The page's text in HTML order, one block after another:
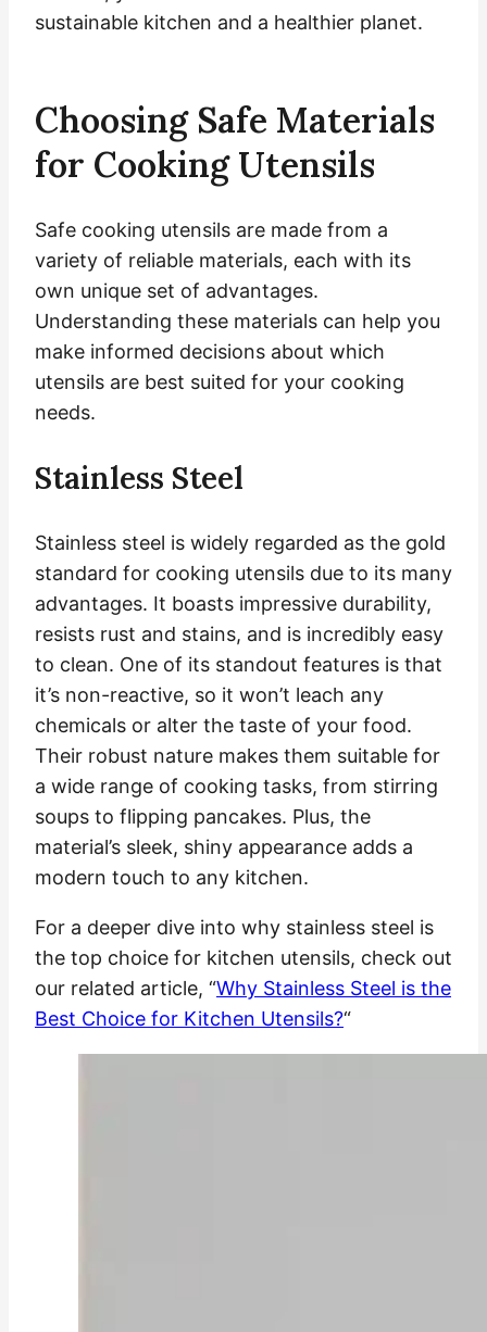
sustainable kitchen and a healthier planet.
Choosing Safe Materials
for Cooking Utensils
Safe cooking utensils are made from a
variety of reliable materials, each with its
own unique set of advantages.
Understanding these materials can help you
make informed decisions about which
utensils are best suited for your cooking
needs.
Stainless Steel
Stainless steel is widely regarded as the gold
standard for cooking utensils due to its many
advantages. It boasts impressive durability,
resists rust and stains, and is incredibly easy
to clean. One of its standout features is that
it’s non-reactive, so it won’t leach any
chemicals or alter the taste of your food.
Their robust nature makes them suitable for
a wide range of cooking tasks, from stirring
soups to flipping pancakes. Plus, the
material’s sleek, shiny appearance adds a
modern touch to any kitchen.
For a deeper dive into why stainless steel is
the top choice for kitchen utensils, check out
our related article, “Why Stainless Steel is the
Best Choice for Kitchen Utensils?“